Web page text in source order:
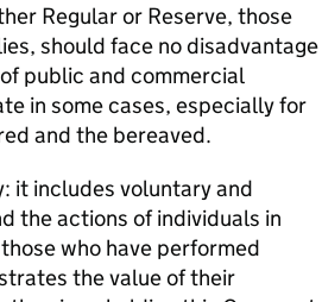
Regular or Reserve, those
should face no disadvantage
public and commercial
in some cases, especially for
and the bereaved.
it includes voluntary and
the actions of individuals in
who have performed
the value of their